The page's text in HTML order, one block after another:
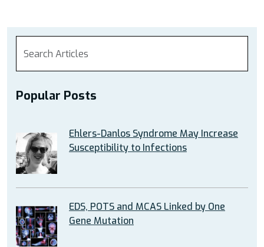
Popular Posts
Ehlers-Danlos Syndrome May Increase
Susceptibility to Infections
EDS, POTS and MCAS Linked by One
Gene Mutation